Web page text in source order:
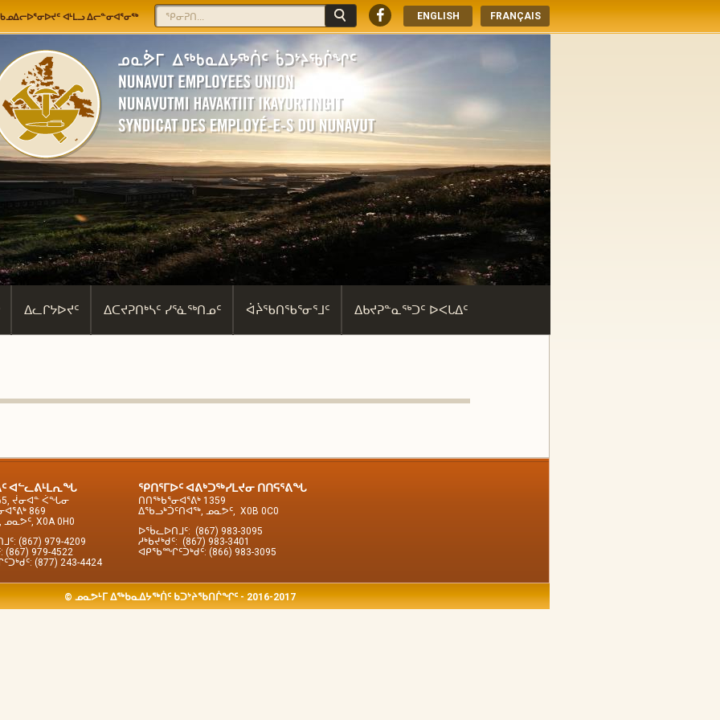
Jump to navigation ENGLISH FRANÇAIS
Search form
Search
ᐊᒻᒪᓗ ᐃᓕᓐᓂᐊᕐᓂᖅ
ᐃᓚᒋᔭᐅᔪᑦ ᐃᑕᔪᕈᑎᒃᓴᑦ ᓯᕐᓈᖅᑎᓄᑦ ᐋᔩᖃᑎᖃᕐᓂᕐᒧᑦ ᐃᑲᔪᕈᓐᓇᖅᑐᑦ ᐅᐸᒐᐃᑦ
ᐊᓪᓚᕕᒻᒪᕆᖓ
ᔫᓂᐊᓐ ᐹᖓᓂ
869
X0A 0H0
(867) 979-4209
(867) 979-4522
(877) 243-4424
ᕿᑎᕐᒥᐅᑦ ᐊᕕᒃᑐᖅᓯᒪᔪᓂ ᑎᑎᕋᕐᕕᖓ
ᑎᑎᖅᑲᕐᓂᐊᕐᕕᒃ 1359
ᐃᖃᓗᒃᑑᑦᑎᐊᖅ, ᓄᓇᕗᑦ, X0B 0C0
ᐅᖄᓚᐅᑎᒧᑦ: (867) 983-3095
ᓱᒃᑲᔪᒃᑯᑦ: (867) 983-3401
ᐊᑭᖃᙱᑦᑐᒃᑯᑦ: (866) 983-3095
© ᓄᓇᕗᒻᒥ ᐃᖅᑲᓇᐃᔭᖅᑏᑦ ᑲᑐᔾᔨᖃᑎᒌᖏᑦ - 2016-2017